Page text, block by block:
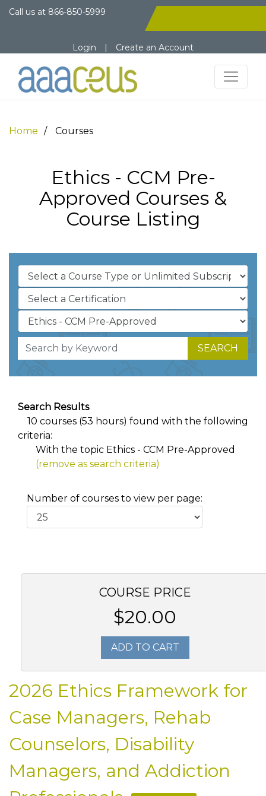
Call us at 866-850-5999
Login | Create an Account
Home Courses
Ethics - CCM Pre-
Approved Courses &
Course Listing
SEARCH
Search Results
10 courses (53 hours) found with the following
criteria:
With the topic Ethics - CCM Pre-Approved
(remove as search criteria)
Number of courses to view per page:
COURSE PRICE
$20.00
ADD TO CART
2026 Ethics Framework for
Case Managers, Rehab
Counselors, Disability
Managers, and Addiction